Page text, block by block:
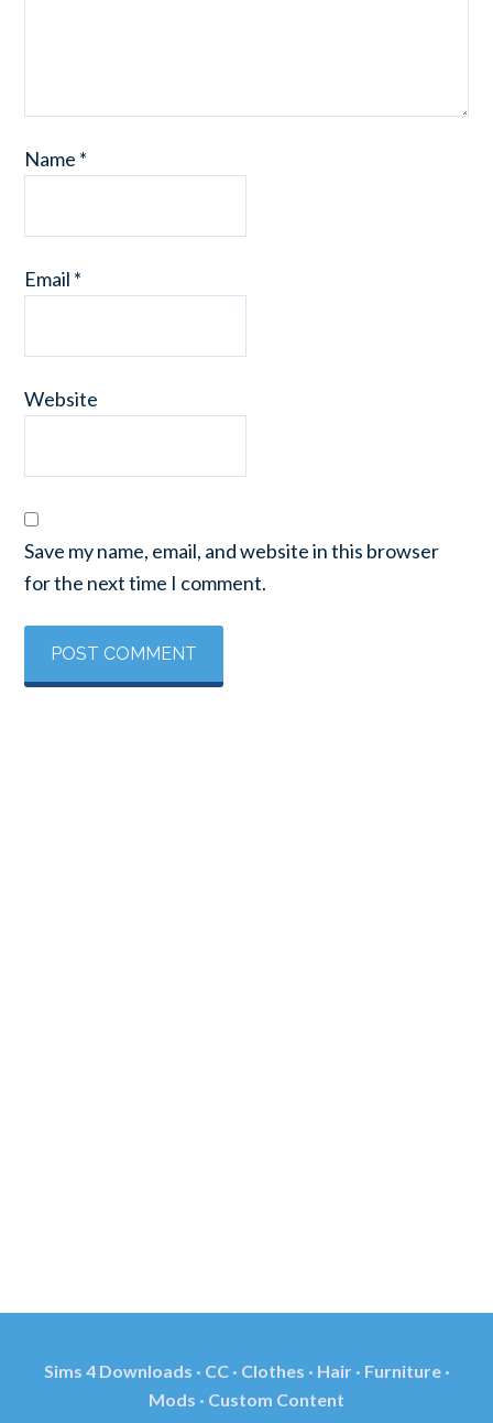
Name *
Email *
Website
Save my name, email, and website in this browser
for the next time I comment.
Sims 4 Downloads · CC · Clothes · Hair · Furniture ·
Mods · Custom Content